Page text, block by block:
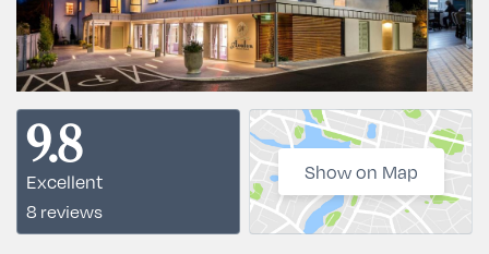
9.8
Excellent
8 reviews
Show on Map